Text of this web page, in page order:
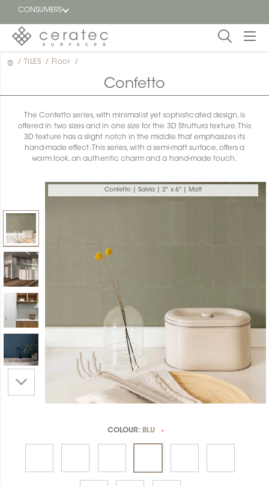
CONSUMERS
Featured
Find a
dealer
/ TILES / Floor /
Confetto
The Confetto series, with minimalist yet sophisticated design, is
offered in two sizes and in one size for the 3D Struttura texture. This
3D texture has a slight notch in the middle that emphasizes its
hand-made effect. This series, with a semi-matt surface, offers a
warm look, an authentic charm and a hand-made touch.
Confetto | Salvia | 2" x 6" | Matt
COLOUR: BLU *